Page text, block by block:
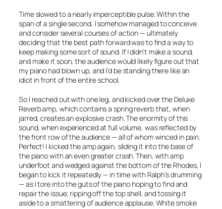
Time slowed to a nearly imperceptible pulse. Within the
span of a single second, I somehow managed to conceive
and consider several courses of action — ultimately
deciding that the best path forward was to find a way to
keep makingsomesort of sound. If I didn’t make a sound,
and make it soon, the audience would likely figure out that
my piano had blown up, and I’d be standing there like an
idiot in front of the entire school.
So I reached out with one leg, and kicked over the Deluxe
Reverb amp, which contains a spring reverb that, when
jarred, creates an explosive crash. The enormity of this
sound, when experienced at full volume, was reflected by
the front row of the audience — all of whom winced in pain.
Perfect! I kicked the amp again, sliding it into the base of
the piano with an even greater crash. Then, with amp
underfoot and wedged against the bottom of the Rhodes, I
began to kick it repeatedly — in time with Ralph’s drumming
— as I tore into the guts of the piano hoping to find and
repair the issue; ripping off the top shell, and tossing it
aside to a smattering of audience applause. White smoke